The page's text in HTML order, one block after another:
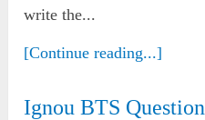
write the...
[Continue reading...]
Ignou BTS